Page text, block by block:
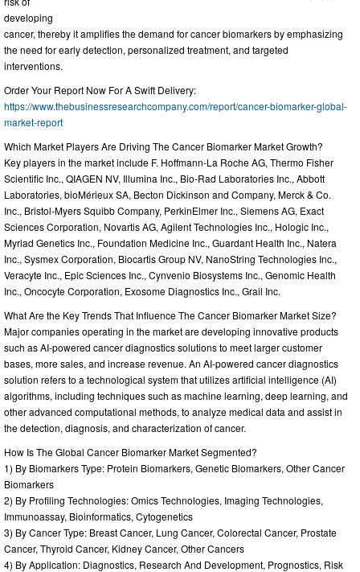
developing
cancer, thereby it amplifies the demand for cancer biomarkers by emphasizing
the need for early detection, personalized treatment, and targeted
interventions.
Order Your Report Now For A Swift Delivery:
https://www.thebusinessresearchcompany.com/report/cancer-biomarker-global-
market-report
Which Market Players Are Driving The Cancer Biomarker Market Growth?
Key players in the market include F. Hoffmann-La Roche AG, Thermo Fisher
Scientific Inc., QIAGEN NV, Illumina Inc., Bio-Rad Laboratories Inc., Abbott
Laboratories, bioMérieux SA, Becton Dickinson and Company, Merck & Co.
Inc., Bristol-Myers Squibb Company, PerkinElmer Inc., Siemens AG, Exact
Sciences Corporation, Novartis AG, Agilent Technologies Inc., Hologic Inc.,
Myriad Genetics Inc., Foundation Medicine Inc., Guardant Health Inc., Natera
Inc., Sysmex Corporation, Biocartis Group NV, NanoString Technologies Inc.,
Veracyte Inc., Epic Sciences Inc., Cynvenio Biosystems Inc., Genomic Health
Inc., Oncocyte Corporation, Exosome Diagnostics Inc., Grail Inc.
What Are the Key Trends That Influence The Cancer Biomarker Market Size?
Major companies operating in the market are developing innovative products
such as AI-powered cancer diagnostics solutions to meet larger customer
bases, more sales, and increase revenue. An AI-powered cancer diagnostics
solution refers to a technological system that utilizes artificial intelligence (AI)
algorithms, including techniques such as machine learning, deep learning, and
other advanced computational methods, to analyze medical data and assist in
the detection, diagnosis, and characterization of cancer.
How Is The Global Cancer Biomarker Market Segmented?
1) By Biomarkers Type: Protein Biomarkers, Genetic Biomarkers, Other Cancer
Biomarkers
2) By Profiling Technologies: Omics Technologies, Imaging Technologies,
Immunoassay, Bioinformatics, Cytogenetics
3) By Cancer Type: Breast Cancer, Lung Cancer, Colorectal Cancer, Prostate
Cancer, Thyroid Cancer, Kidney Cancer, Other Cancers
4) By Application: Diagnostics, Research And Development, Prognostics, Risk